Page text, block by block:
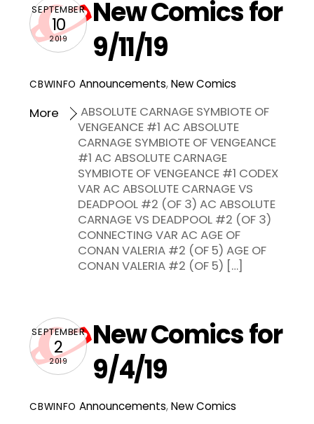
SEPTEMBER
10
2019
New Comics for
9/11/19
CBWINFO Announcements,New Comics
ABSOLUTE CARNAGE SYMBIOTE OF
VENGEANCE #1 AC ABSOLUTE
CARNAGE SYMBIOTE OF VENGEANCE
#1 AC ABSOLUTE CARNAGE
SYMBIOTE OF VENGEANCE #1 CODEX
VAR AC ABSOLUTE CARNAGE VS
DEADPOOL #2 (OF 3) AC ABSOLUTE
CARNAGE VS DEADPOOL #2 (OF 3)
CONNECTING VAR AC AGE OF
CONAN VALERIA #2 (OF 5) AGE OF
CONAN VALERIA #2 (OF 5) […]
More
SEPTEMBER
2
2019
New Comics for
9/4/19
CBWINFO Announcements,New Comics